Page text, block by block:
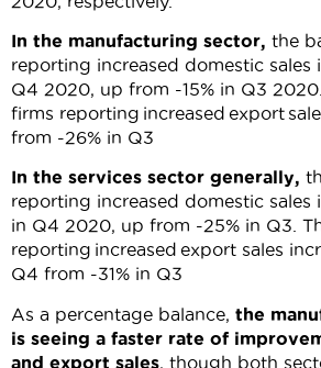
In the manufacturing sector, the
reporting increased domestic sales
Q4 2020, up from -15% in Q3
firms reporting increased export
from -26% in Q3
In the services sector generally,
reporting increased domestic sales
in Q4 2020, up from -25% in Q3.
reporting increased export sales
Q4 from -31% in Q3
As a percentage balance, the
is seeing a faster rate of
and export sales, though both